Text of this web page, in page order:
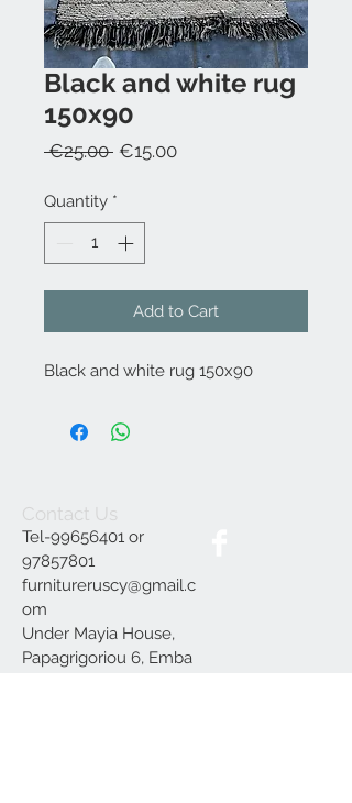
Black and white rug
150x90
€25.00 Regular
€15.00Sale
Quantity *
Add to Cart
Black and white rug 150x90
Contact Us
Tel-99656401 or
97857801
furnitureruscy@gmail.c
om
Under Mayia House,
Papagrigoriou 6, Emba